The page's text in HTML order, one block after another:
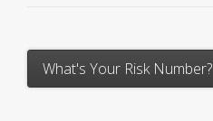
What's Your Risk Number?